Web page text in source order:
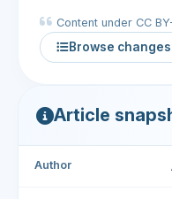
Content under CC
Browse changes
Article
Author